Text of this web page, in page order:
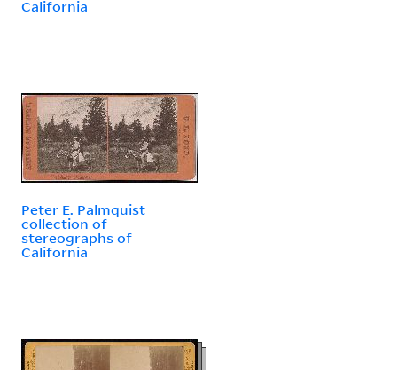
California
Peter E. Palmquist
collection of
stereographs of
California